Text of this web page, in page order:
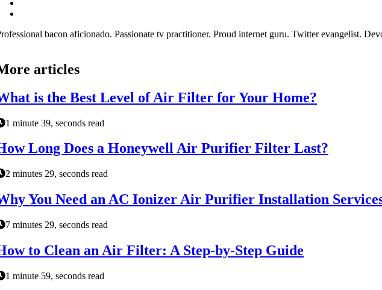
bacon aficionado. Passionate tv practitioner. Proud internet guru. Twitter evangelist.
articles
is the Best Level of Air Filter for Your Home?
1 minute 39, seconds read
Long Does a Honeywell Air Purifier Filter Last?
2 minutes 29, seconds read
You Need an AC Ionizer Air Purifier Installation
7 minutes 29, seconds read
to Clean an Air Filter: A Step-by-Step Guide
1 minute 59, seconds read